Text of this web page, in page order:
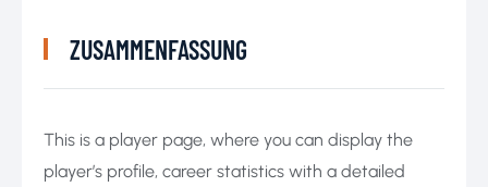
ZUSAMMENFASSUNG
This is a player page, where you can display the
player’s profile, career statistics with a detailed